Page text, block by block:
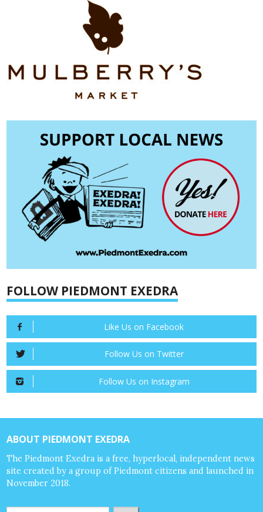
FOLLOW PIEDMONT EXEDRA
Like Us on Facebook
Follow Us on Twitter
Follow Us on Instagram
ABOUT PIEDMONT EXEDRA
The Piedmont Exedra is a free, hyperlocal, independent news
site created by a group of Piedmont citizens and launched in
November 2018.